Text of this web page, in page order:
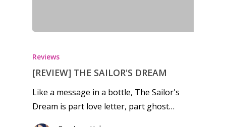
Reviews
[REVIEW] THE SAILOR'S DREAM
Like a message in a bottle, The Sailor's
Dream is part love letter, part ghost…